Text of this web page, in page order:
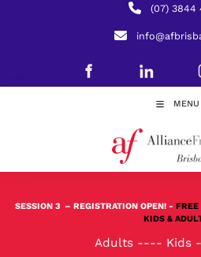
(07) 3844
MENU
SESSION 3 – REGISTRATION OPEN! - FREE
KIDS &
Adults ---- Kids